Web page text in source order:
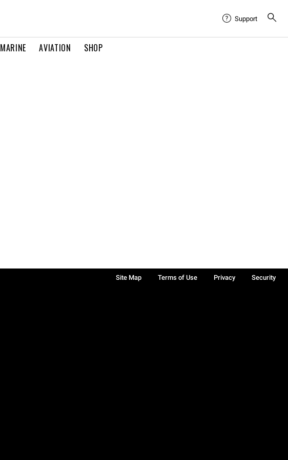
MARINE AVIATION SHOP
Support
Site Map Terms of Use Privacy
Security